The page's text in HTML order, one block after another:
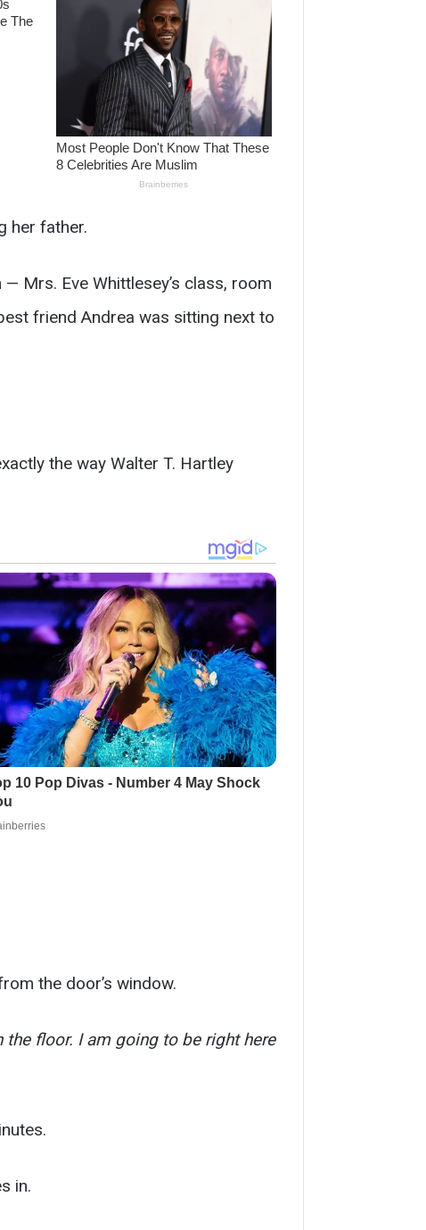
her father.
Mrs. Eve Whittlesey’s class, room
friend Andrea was sitting next to
the way Walter T. Hartley
the door’s window.
the floor. I am going to be right here
in.